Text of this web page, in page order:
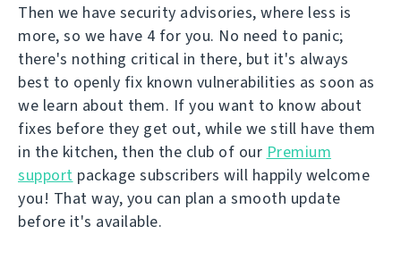
Then we have security advisories, where less is
more, so we have 4 for you. No need to panic;
there's nothing critical in there, but it's always
best to openly fix known vulnerabilities as soon as
we learn about them. If you want to know about
fixes before they get out, while we still have them
in the kitchen, then the club of our Premium
support package subscribers will happily welcome
you! That way, you can plan a smooth update
before it's available.